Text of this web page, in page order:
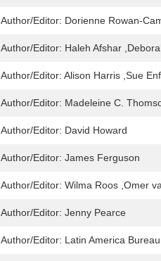
Author/Editor: Dorienne Rowan-
Author/Editor: Haleh Afshar
Author/Editor: Alison Harris ,Sue
Author/Editor: Madeleine C.
Author/Editor: David Howard
Author/Editor: James Ferguson
Author/Editor: Wilma Roos ,Omer
Author/Editor: Jenny Pearce
Author/Editor: Latin America Bureau